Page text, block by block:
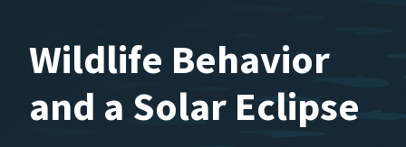
Wildlife Behavior
and a Solar Eclipse